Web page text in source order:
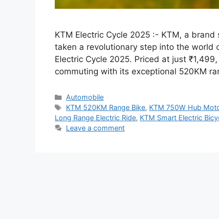
KTM Electric Cycle 2025 :- KTM, a
taken a revolutionary step into the
Electric Cycle 2025. Priced at just
commuting with its exceptional 520KM
Categories
Automobile
Tags
KTM 520KM Range Bike, KTM 750W Hub
Long Range Electric Ride, KTM Smart Electric
Leave a comment